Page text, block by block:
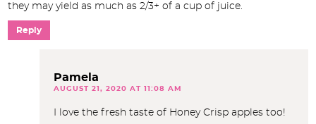
they may yield as much as 2/3+ of a cup of juice.
Reply
Pamela
AUGUST 21, 2020 AT 11:08 AM
I love the fresh taste of Honey Crisp apples too!